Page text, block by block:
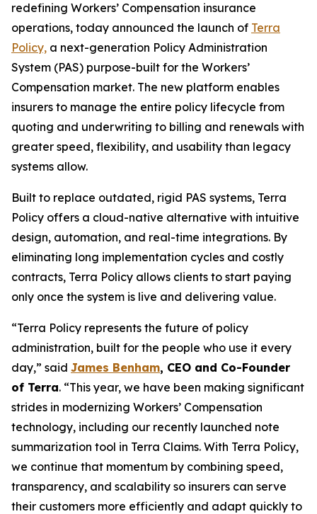
redefining Workers’ Compensation insurance
operations, today announced the launch of Terra
Policy, a next-generation Policy Administration
System (PAS) purpose-built for the Workers’
Compensation market. The new platform enables
insurers to manage the entire policy lifecycle from
quoting and underwriting to billing and renewals with
greater speed, flexibility, and usability than legacy
systems allow.
Built to replace outdated, rigid PAS systems, Terra
Policy offers a cloud-native alternative with intuitive
design, automation, and real-time integrations. By
eliminating long implementation cycles and costly
contracts, Terra Policy allows clients to start paying
only once the system is live and delivering value.
“Terra Policy represents the future of policy
administration, built for the people who use it every
day,” said James Benham, CEO and Co-Founder
of Terra. “This year, we have been making significant
strides in modernizing Workers’ Compensation
technology, including our recently launched note
summarization tool in Terra Claims. With Terra Policy,
we continue that momentum by combining speed,
transparency, and scalability so insurers can serve
their customers more efficiently and adapt quickly to